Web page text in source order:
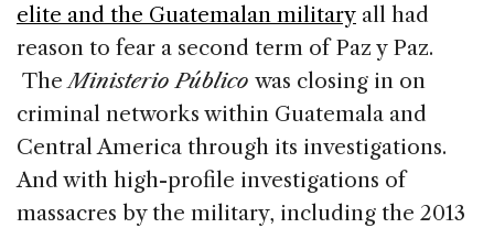
elite and the Guatemalan military all had
reason to fear a second term of Paz y Paz.
TheMinisterio Público was closing in on
criminal networks within Guatemala and
Central America through its investigations.
And with high-profile investigations of
massacres by the military, including the 2013